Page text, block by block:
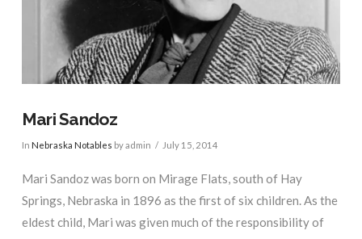
Mari Sandoz
In Nebraska Notables by admin July 15, 2014
Mari Sandoz was born on Mirage Flats, south of Hay
Springs, Nebraska in 1896 as the first of six children. As the
eldest child, Mari was given much of the responsibility of